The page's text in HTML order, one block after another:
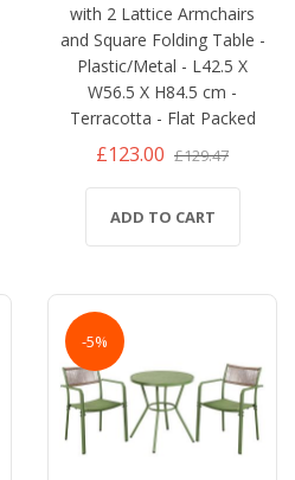
with 2 Lattice Armchairs
and Square Folding Table -
Plastic/Metal - L42.5 X
W56.5 X H84.5 cm -
Terracotta - Flat Packed
£123.00 £129.47
ADD TO CART
-5%